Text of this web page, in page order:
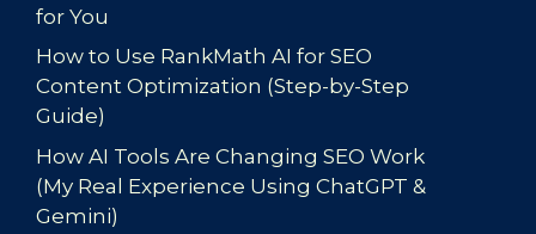
for You
How to Use RankMath AI for SEO
Content Optimization (Step-by-Step
Guide)
How AI Tools Are Changing SEO Work
(My Real Experience Using ChatGPT &
Gemini)